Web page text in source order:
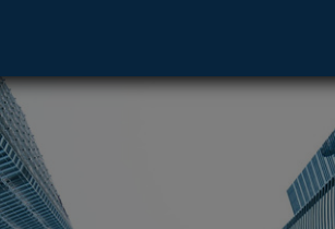
TN 37929 footer